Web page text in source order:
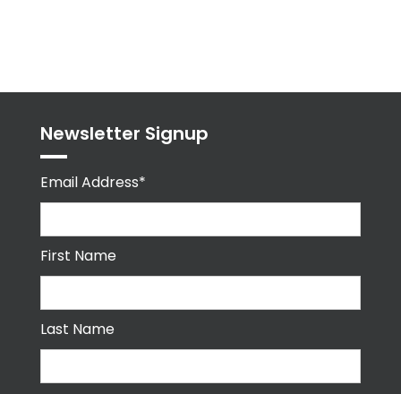
Newsletter Signup
Email Address*
First Name
Last Name